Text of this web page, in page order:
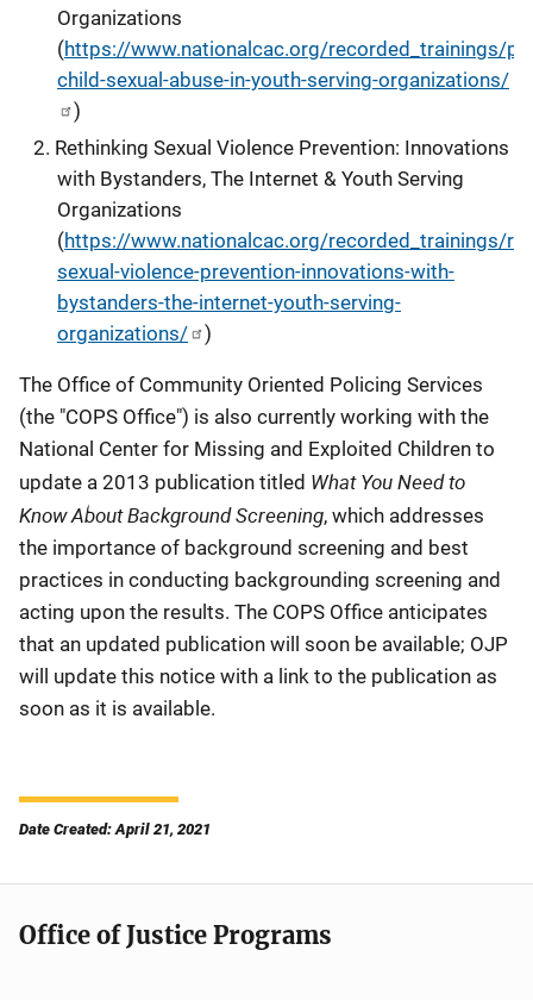
Organizations
(https://www.nationalcac.org/recorded_trainings/
child-sexual-abuse-in-youth-serving-organizations/
)
Rethinking Sexual Violence Prevention: Innovations
with Bystanders, The Internet & Youth Serving
Organizations
(https://www.nationalcac.org/recorded_trainings/
sexual-violence-prevention-innovations-with-
bystanders-the-internet-youth-serving-
organizations/
)
The Office of Community Oriented Policing Services
(the "COPS Office") is also currently working with the
National Center for Missing and Exploited Children to
update a 2013 publication titled What You Need to
Know About Background Screening, which addresses
the importance of background screening and best
practices in conducting backgrounding screening and
acting upon the results. The COPS Office anticipates
that an updated publication will soon be available; OJP
will update this notice with a link to the publication as
soon as it is available.
Date Created: April 21, 2021
Office of Justice Programs